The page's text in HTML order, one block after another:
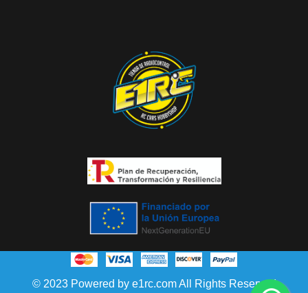
© 2023 Powered by e1rc.com All Rights Reserved